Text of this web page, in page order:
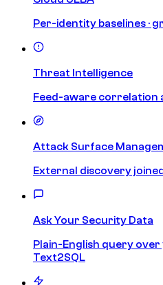
Per-identity baselines ·
Threat Intelligence
Feed-aware correlation
Attack Surface
External discovery
Ask Your Security Data
Plain-English query
Text2SQL